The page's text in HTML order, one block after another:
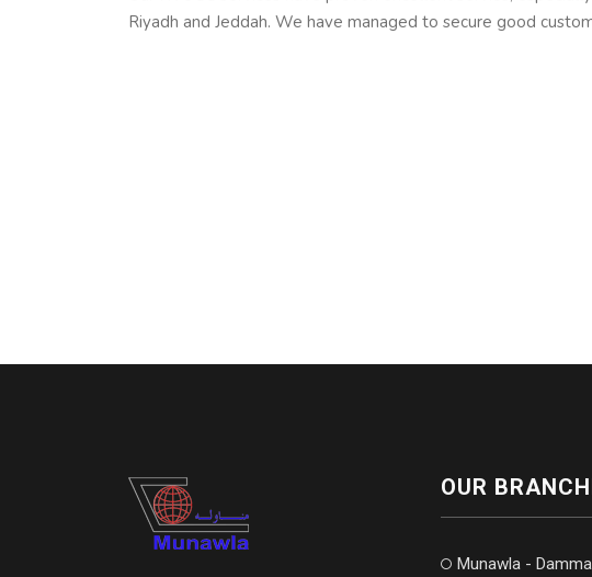
Riyadh and Jeddah. We have managed to secure good
OUR
Munawla -